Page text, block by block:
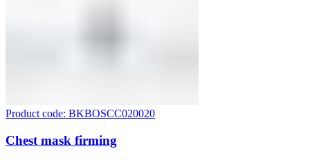
Product code: BKBOSCC020020
Chest mask firming